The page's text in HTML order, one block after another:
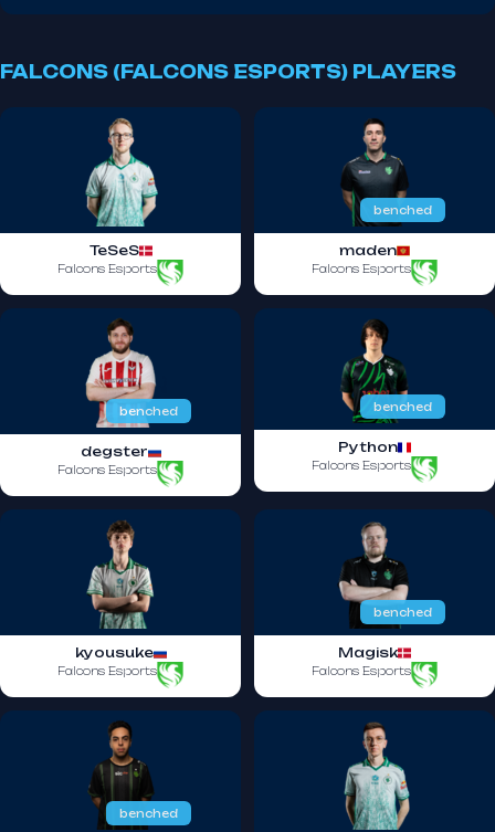
FALCONS (FALCONS ESPORTS) PLAYERS
TeSeS
Falcons Esports
benched
maden
Falcons Esports
benched
degster
Falcons Esports
benched
Python
Falcons Esports
kyousuke
Falcons Esports
benched
Magisk
Falcons Esports
benched